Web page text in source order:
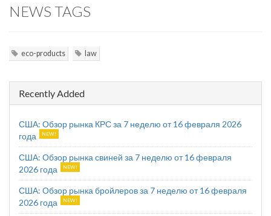
NEWS TAGS
eco-products law
Recently Added
США: Обзор рынка КРС за 7 неделю от 16 февраля 2026
года
США: Обзор рынка свиней за 7 неделю от 16 февраля
2026 года
США: Обзор рынка бройлеров за 7 неделю от 16 февраля
2026 года